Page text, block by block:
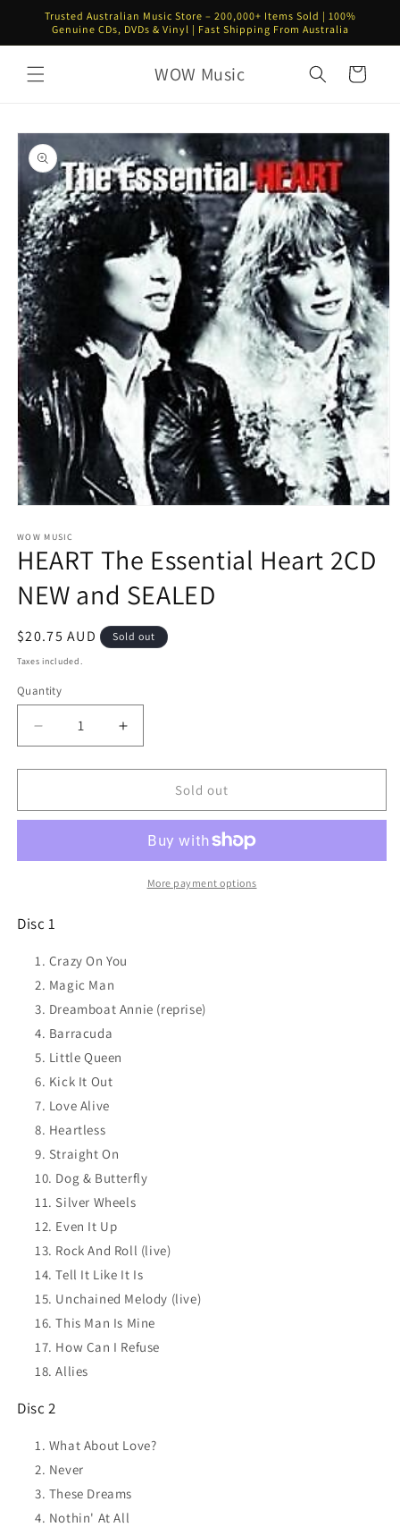
Skip to
content
Trusted Australian Music Store – 200,000+ Items Sold | 100%
Genuine CDs, DVDs & Vinyl | Fast Shipping From Australia
WOW Music Cart
Skip to
product
information
1
in
modal
WOW MUSIC
HEART The Essential Heart 2CD
NEW and SEALED
Regular
price
$20.75 AUD Sold out
Taxes included.
Quantity
Decrease
quantity
for
The
2CD
SEALED
Increase
quantity
for
The
Heart
2CD
NEW
Sold out
More payment options
Disc 1
Crazy On You
Magic Man
Dreamboat Annie (reprise)
Barracuda
Little Queen
Kick It Out
Love Alive
Heartless
Straight On
Dog & Butterfly
Silver Wheels
Even It Up
Rock And Roll (live)
Tell It Like It Is
Unchained Melody (live)
This Man Is Mine
How Can I Refuse
Allies
Disc 2
What About Love?
Never
These Dreams
Nothin' At All